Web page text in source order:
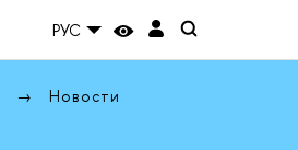
РУС
Новости